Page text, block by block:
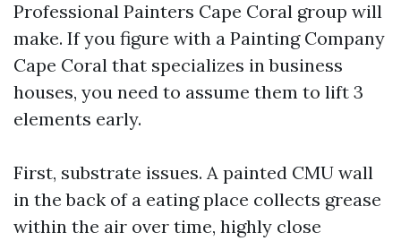
Professional Painters Cape Coral group will
make. If you figure with a Painting Company
Cape Coral that specializes in business
houses, you need to assume them to lift 3
elements early.
First, substrate issues. A painted CMU wall
in the back of a eating place collects grease
within the air over time, highly close